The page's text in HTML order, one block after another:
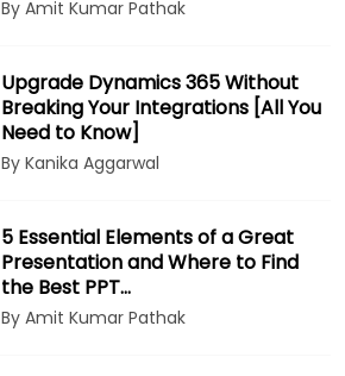
By Amit Kumar Pathak
Upgrade Dynamics 365 Without
Breaking Your Integrations [All You
Need to Know]
By Kanika Aggarwal
5 Essential Elements of a Great
Presentation and Where to Find
the Best PPT…
By Amit Kumar Pathak